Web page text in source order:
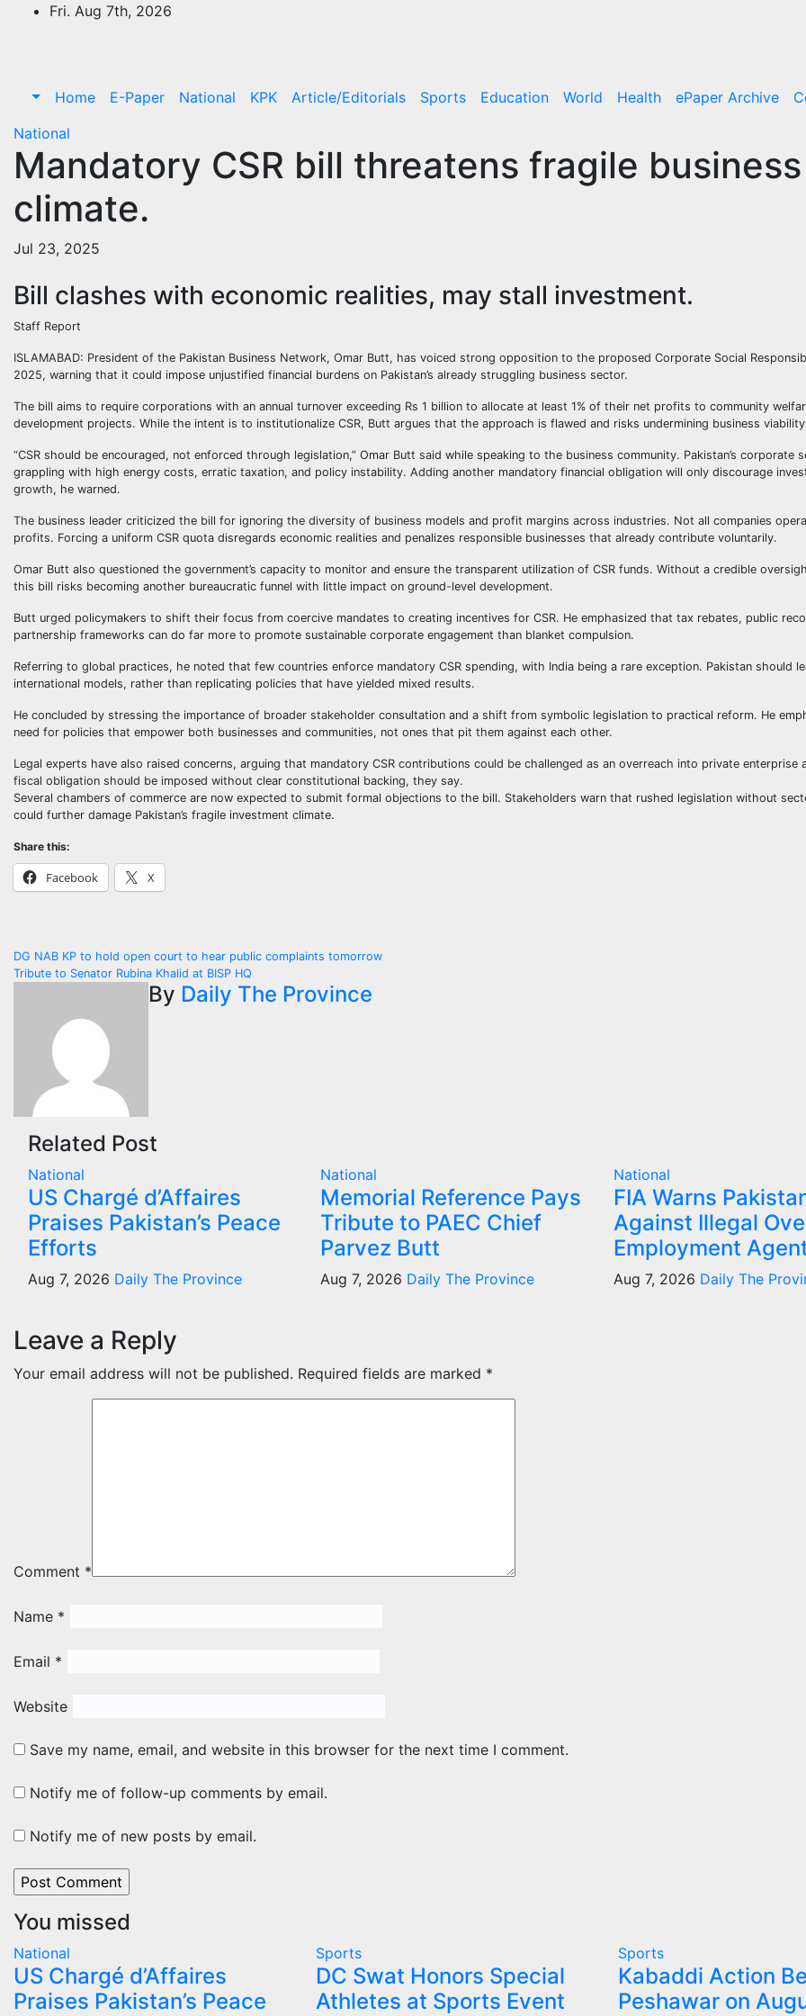
Fri. Aug 7th, 2026
Home E-Paper National KPK Article/Editorials Sports Education World Health ePaper Archive
National
Mandatory CSR bill threatens fragile business
climate.
Jul 23, 2025
Bill clashes with economic realities, may stall investment.
Staff Report
ISLAMABAD: President of the Pakistan Business Network, Omar Butt, has voiced strong opposition to the proposed Corporate Social
2025, warning that it could impose unjustified financial burdens on Pakistan’s already struggling business sector.
The bill aims to require corporations with an annual turnover exceeding Rs 1 billion to allocate at least 1% of their net profits to community
development projects. While the intent is to institutionalize CSR, Butt argues that the approach is flawed and risks undermining business
“CSR should be encouraged, not enforced through legislation,” Omar Butt said while speaking to the business community. Pakistan’s corporate
grappling with high energy costs, erratic taxation, and policy instability. Adding another mandatory financial obligation will only discourage
growth, he warned.
The business leader criticized the bill for ignoring the diversity of business models and profit margins across industries. Not all companies
profits. Forcing a uniform CSR quota disregards economic realities and penalizes responsible businesses that already contribute voluntarily.
Omar Butt also questioned the government’s capacity to monitor and ensure the transparent utilization of CSR funds. Without a credible
this bill risks becoming another bureaucratic funnel with little impact on ground-level development.
Butt urged policymakers to shift their focus from coercive mandates to creating incentives for CSR. He emphasized that tax rebates, public
partnership frameworks can do far more to promote sustainable corporate engagement than blanket compulsion.
Referring to global practices, he noted that few countries enforce mandatory CSR spending, with India being a rare exception. Pakistan should
international models, rather than replicating policies that have yielded mixed results.
He concluded by stressing the importance of broader stakeholder consultation and a shift from symbolic legislation to practical reform. He
need for policies that empower both businesses and communities, not ones that pit them against each other.
Legal experts have also raised concerns, arguing that mandatory CSR contributions could be challenged as an overreach into private enterprise
fiscal obligation should be imposed without clear constitutional backing, they say.
Several chambers of commerce are now expected to submit formal objections to the bill. Stakeholders warn that rushed legislation without
could further damage Pakistan’s fragile investment climate.
Share this:
Facebook X
Post
navigation
DG NAB KP to hold open court to hear public complaints tomorrow
Tribute to Senator Rubina Khalid at BISP HQ
By Daily The Province
Related Post
National
US Chargé d’Affaires
Praises Pakistan’s Peace
Efforts
Aug 7, 2026 Daily The Province
National
Memorial Reference Pays
Tribute to PAEC Chief
Parvez Butt
Aug 7, 2026 Daily The Province
National
FIA Warns
Against Illegal
Employment
Aug 7, 2026 Daily The
Leave a Reply
Your email address will not be published. Required fields are marked *
Comment *
Name *
Email *
Website
Save my name, email, and website in this browser for the next time I comment.
Notify me of follow-up comments by email.
Notify me of new posts by email.
You missed
National
US Chargé d’Affaires
Praises Pakistan’s Peace
Sports
DC Swat Honors Special
Athletes at Sports Event
Sports
Kabaddi Action
Peshawar on